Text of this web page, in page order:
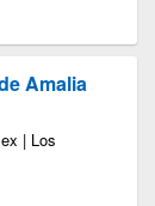
Amalia
| Los